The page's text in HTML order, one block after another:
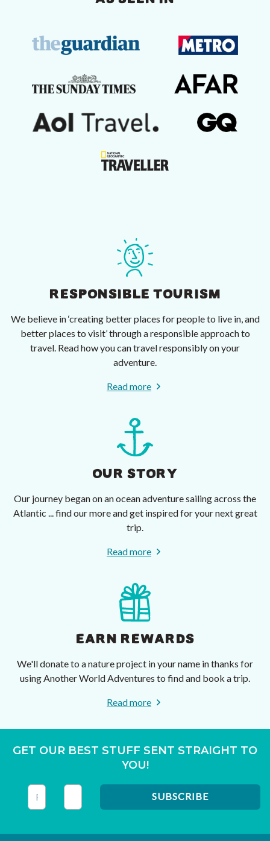
RESPONSIBLE TOURISM
We believe in ‘creating better places for people to live in, and
better places to visit’ through a responsible approach to
travel. Read how you can travel responsibly on your
adventure.
Read more
OUR STORY
Our journey began on an ocean adventure sailing across the
Atlantic ... find our more and get inspired for your next great
trip.
Read more
EARN REWARDS
We'll donate to a nature project in your name in thanks for
using Another World Adventures to find and book a trip.
Read more
GET OUR BEST STUFF SENT STRAIGHT TO
YOU!